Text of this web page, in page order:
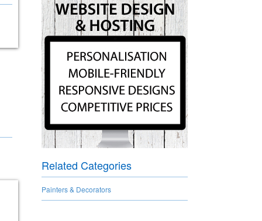
Related Categories
Painters & Decorators